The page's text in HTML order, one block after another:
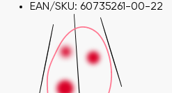
EAN/SKU: 60735261-00-22
Your name and surname
Your name